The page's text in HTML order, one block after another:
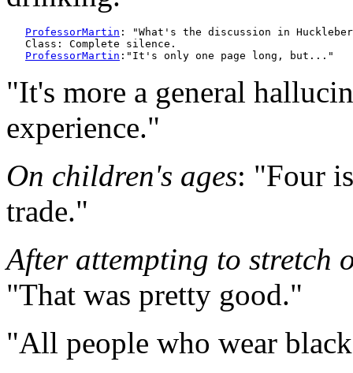
ProfessorMartin : "What's the discussion in
   Class: Complete silence.
ProfessorMartin
"It's more a general
experience."
On children's ages: "Four
trade."
After attempting to stretch
"That was pretty good."
"All people who wear